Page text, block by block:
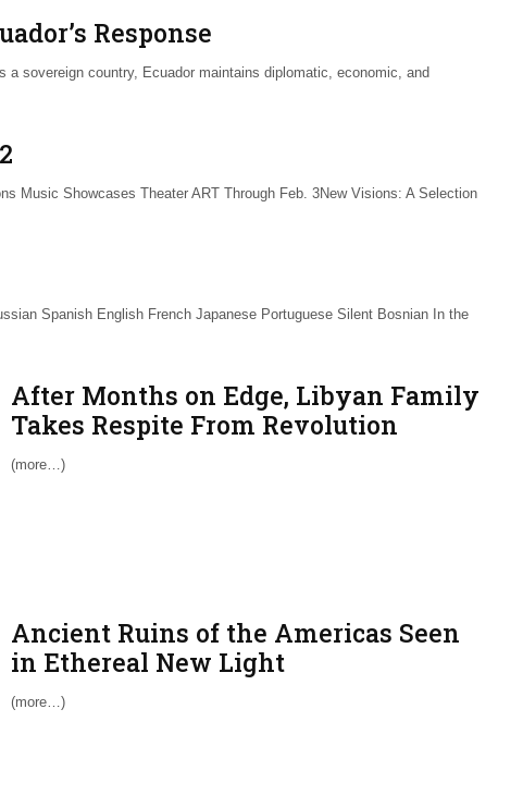
Response
a sovereign country, Ecuador maintains diplomatic, economic, and
Music Showcases Theater ART Through Feb. 3New Visions: A Selection
Spanish English French Japanese Portuguese Silent Bosnian In the
After Months on Edge, Libyan Family
Takes Respite From Revolution
(more…)
Ancient Ruins of the Americas Seen
in Ethereal New Light
(more…)